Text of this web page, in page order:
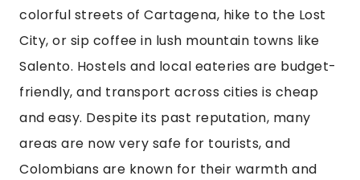
colorful streets of Cartagena, hike to the Lost
City, or sip coffee in lush mountain towns like
Salento. Hostels and local eateries are budget-
friendly, and transport across cities is cheap
and easy. Despite its past reputation, many
areas are now very safe for tourists, and
Colombians are known for their warmth and